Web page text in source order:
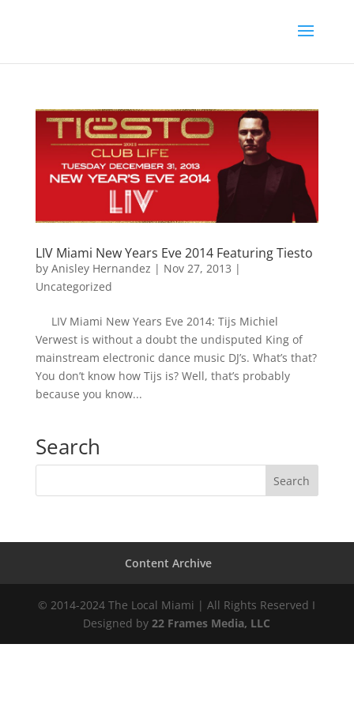
LIV Miami New Years Eve 2014 Featuring Tiesto
by Anisley Hernandez | Nov 27, 2013 |
Uncategorized
LIV Miami New Years Eve 2014: Tijs Michiel
Verwest is without a doubt the undisputed King of
mainstream electronic dance music DJ’s. What’s that?
You don’t know how Tijs is? Well, that’s probably
because you know...
Search
Content Archive
© 2014-2024 The Local Miami | All Rights Reserved I
Designed by22 Frames Media, LLC